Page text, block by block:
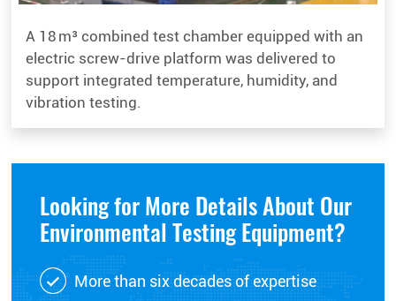
A 18 m³ combined test chamber equipped with an
electric screw-drive platform was delivered to
support integrated temperature, humidity, and
vibration testing.
Looking for More Details About Our
Environmental Testing Equipment?
More than six decades of expertise